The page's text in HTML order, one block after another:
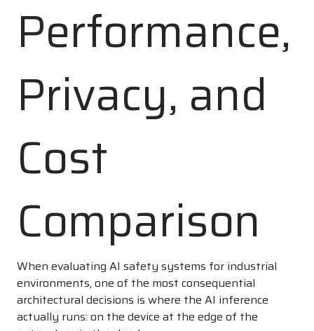
Performance,
Privacy, and
Cost
Comparison
When evaluating AI safety systems for industrial
environments, one of the most consequential
architectural decisions is where the AI inference
actually runs: on the device at the edge of the